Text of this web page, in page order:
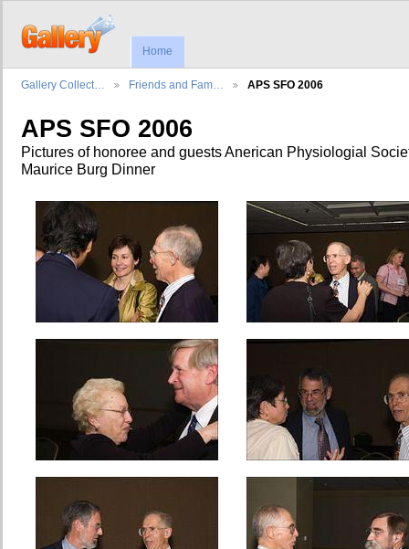
Home
Gallery Collect… Friends and Fam… APS SFO 2006
APS SFO 2006
Pictures of honoree and guests Anerican Physiologial
Maurice Burg Dinner